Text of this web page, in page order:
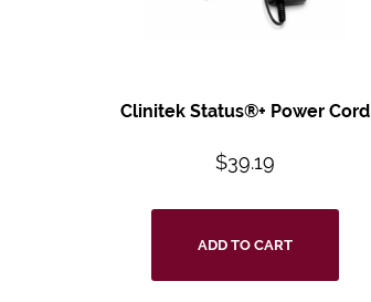
Clinitek Status®+ Power Cord
$39.19
ADD TO CART